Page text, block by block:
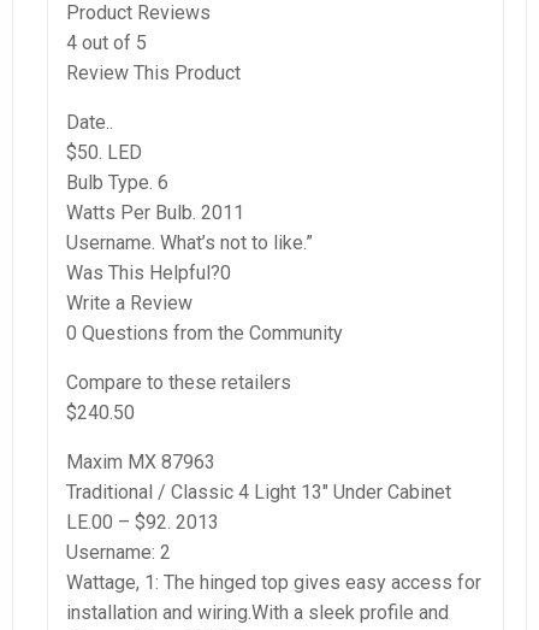
Product Reviews
4 out of 5
Review This Product
Date..
$50. LED
Bulb Type. 6
Watts Per Bulb. 2011
Username. What’s not to like.”
Was This Helpful?0
Write a Review
0 Questions from the Community
Compare to these retailers
$240.50
Maxim MX 87963
Traditional / Classic 4 Light 13″ Under Cabinet
LE.00 – $92. 2013
Username: 2
Wattage, 1: The hinged top gives easy access for
installation and wiring.With a sleek profile and